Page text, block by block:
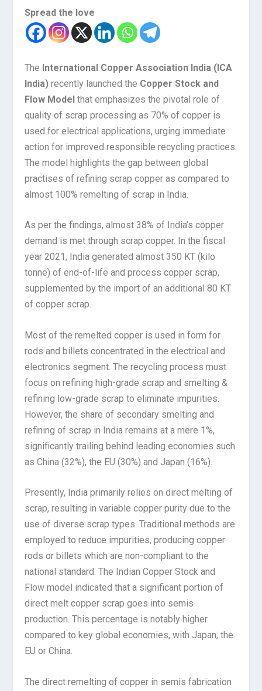
Spread the love
The International Copper Association India (ICA
India) recently launched the Copper Stock and
Flow Model that emphasizes the pivotal role of
quality of scrap processing as 70% of copper is
used for electrical applications, urging immediate
action for improved responsible recycling practices.
The model highlights the gap between global
practises of refining scrap copper as compared to
almost 100% remelting of scrap in India.
As per the findings, almost 38% of India’s copper
demand is met through scrap copper. In the fiscal
year 2021, India generated almost 350 KT (kilo
tonne) of end-of-life and process copper scrap,
supplemented by the import of an additional 80 KT
of copper scrap.
Most of the remelted copper is used in form for
rods and billets concentrated in the electrical and
electronics segment. The recycling process must
focus on refining high-grade scrap and smelting &
refining low-grade scrap to eliminate impurities.
However, the share of secondary smelting and
refining of scrap in India remains at a mere 1%,
significantly trailing behind leading economies such
as China (32%), the EU (30%) and Japan (16%).
Presently, India primarily relies on direct melting of
scrap, resulting in variable copper purity due to the
use of diverse scrap types. Traditional methods are
employed to reduce impurities, producing copper
rods or billets which are non-compliant to the
national standard. The Indian Copper Stock and
Flow model indicated that a significant portion of
direct melt copper scrap goes into semis
production. This percentage is notably higher
compared to key global economies, with Japan, the
EU or China.
The direct remelting of copper in semis fabrication